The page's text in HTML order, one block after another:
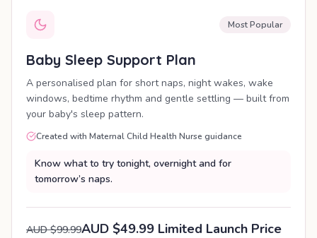
Most Popular
Baby Sleep Support Plan
A personalised plan for short naps, night wakes, wake
windows, bedtime rhythm and gentle settling — built from
your baby's sleep pattern.
Created with Maternal Child Health Nurse guidance
Know what to try tonight, overnight and for
tomorrow’s naps.
AUD $99.99AUD $49.99 Limited Launch Price